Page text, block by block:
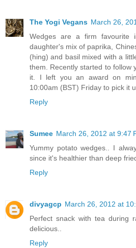
The Yogi Vegans March 26,
Wedges are a firm favourite
daughter's mix of paprika,
(hing) and basil mixed with a
them. Recently started to follow
it. I left you an award on
10:00am (BST) Friday to pick it
Reply
Sumee March 26, 2012 at 9:47
Yummy potato wedges.. I
since it's healthier than deep
Reply
divyagcp March 26, 2012 at
Perfect snack with tea during
delicious..
Reply